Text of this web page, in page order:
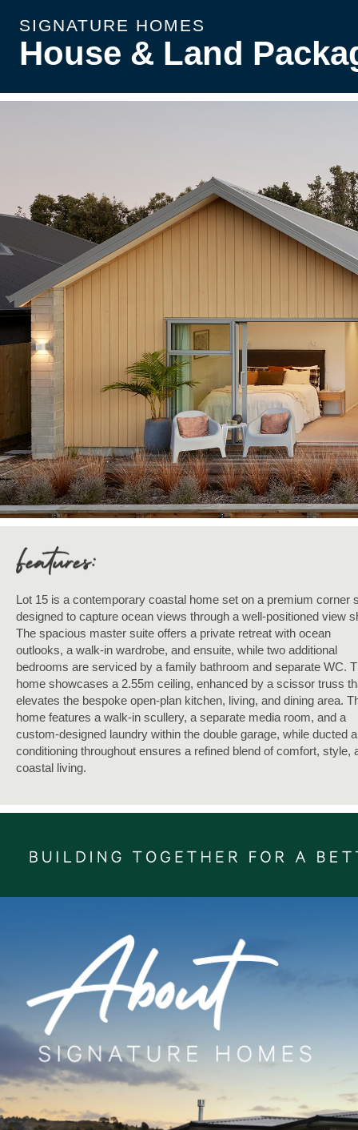
SIGNATURE HOMES
House & Land
Lot 15 is a contemporary coastal home set on a premium corner
designed to capture ocean views through a well-positioned view
The spacious master suite offers a private retreat with ocean
outlooks, a walk-in wardrobe, and ensuite, while two additional
bedrooms are serviced by a family bathroom and separate WC.
home showcases a 2.55m ceiling, enhanced by a scissor truss
elevates the bespoke open-plan kitchen, living, and dining area.
home features a walk-in scullery, a separate media room, and a
custom-designed laundry within the double garage, while ducted
conditioning throughout ensures a refined blend of comfort, style,
coastal living.